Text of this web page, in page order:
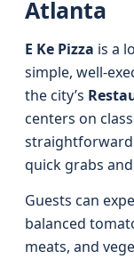
Atlanta
E Ke Pizza is a
simple, well-
the city’s
centers on
straightforward
quick grabs
Guests can
balanced
meats, and